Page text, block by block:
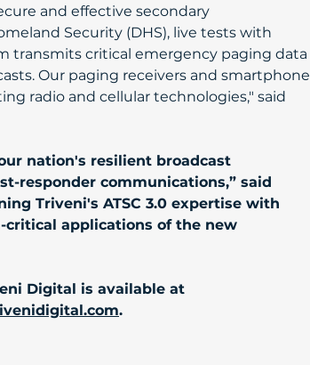
and effective secondary
Security (DHS), live tests with
transmits critical emergency paging data
Our paging receivers and smartphone
radio and cellular technologies," said
nation's resilient broadcast
responder communications,” said
Triveni's ATSC 3.0 expertise with
critical applications of the new
Digital is available at
.